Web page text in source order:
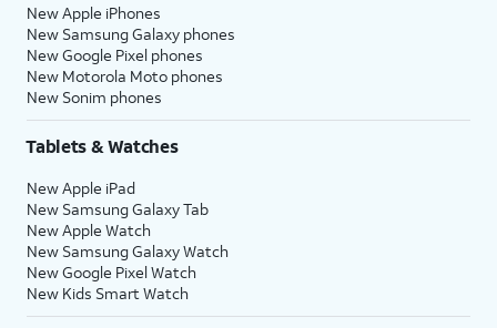
New Apple iPhones
New Samsung Galaxy phones
New Google Pixel phones
New Motorola Moto phones
New Sonim phones
Tablets & Watches
New Apple iPad
New Samsung Galaxy Tab
New Apple Watch
New Samsung Galaxy Watch
New Google Pixel Watch
New Kids Smart Watch